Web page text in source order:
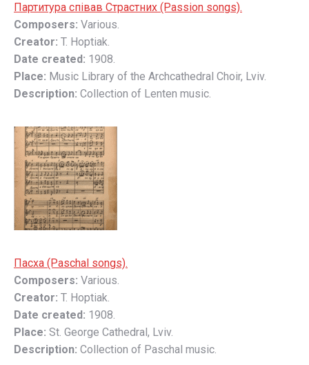
Партитура співав Страстних (Passion songs).
Composers: Various.
Creator: T. Hoptiak.
Date created: 1908.
Place: Music Library of the Archcathedral Choir, Lviv.
Description: Collection of Lenten music.
Пасха (Paschal songs).
Composers: Various.
Creator: T. Hoptiak.
Date created: 1908.
Place: St. George Cathedral, Lviv.
Description: Collection of Paschal music.